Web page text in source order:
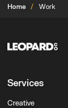
Home Work
Services
Creative